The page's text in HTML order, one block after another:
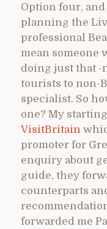
Option four,
planning the
professional
mean someone
doing just that
tourists to non-
specialist. So
one? My
VisitBritain
promoter for
enquiry about
guide, they
counterparts
forwarded me